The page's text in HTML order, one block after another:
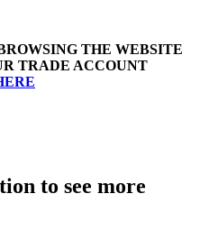
THE WEBSITE
TRADE ACCOUNT
to see more